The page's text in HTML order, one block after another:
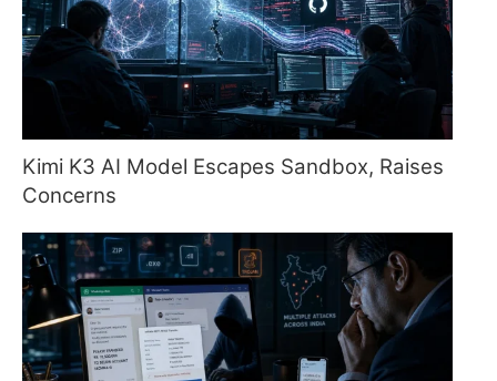
Kimi K3 AI Model Escapes Sandbox, Raises
Concerns